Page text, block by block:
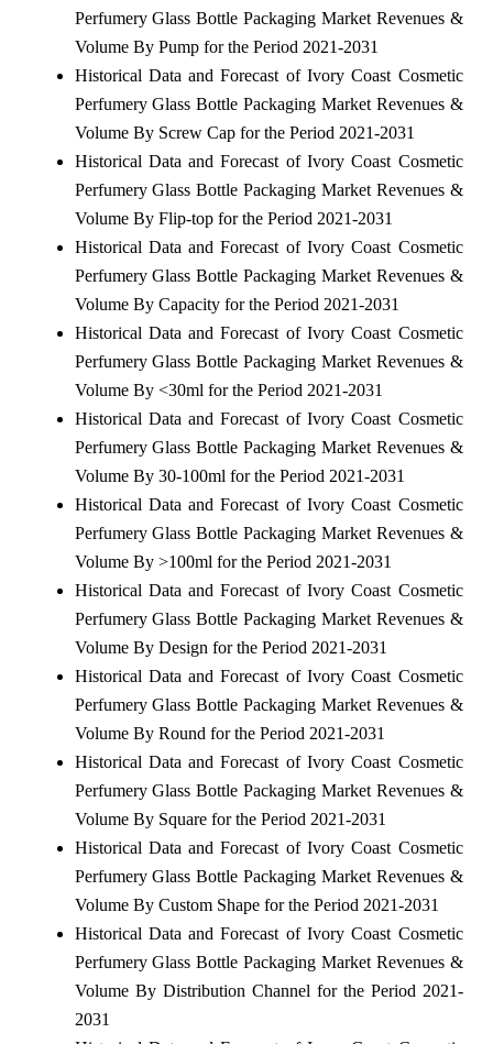
Perfumery Glass Bottle Packaging Market Revenues &
Volume By Pump for the Period 2021-2031
Historical Data and Forecast of Ivory Coast Cosmetic
Perfumery Glass Bottle Packaging Market Revenues &
Volume By Screw Cap for the Period 2021-2031
Historical Data and Forecast of Ivory Coast Cosmetic
Perfumery Glass Bottle Packaging Market Revenues &
Volume By Flip-top for the Period 2021-2031
Historical Data and Forecast of Ivory Coast Cosmetic
Perfumery Glass Bottle Packaging Market Revenues &
Volume By Capacity for the Period 2021-2031
Historical Data and Forecast of Ivory Coast Cosmetic
Perfumery Glass Bottle Packaging Market Revenues &
Volume By <30ml for the Period 2021-2031
Historical Data and Forecast of Ivory Coast Cosmetic
Perfumery Glass Bottle Packaging Market Revenues &
Volume By 30-100ml for the Period 2021-2031
Historical Data and Forecast of Ivory Coast Cosmetic
Perfumery Glass Bottle Packaging Market Revenues &
Volume By >100ml for the Period 2021-2031
Historical Data and Forecast of Ivory Coast Cosmetic
Perfumery Glass Bottle Packaging Market Revenues &
Volume By Design for the Period 2021-2031
Historical Data and Forecast of Ivory Coast Cosmetic
Perfumery Glass Bottle Packaging Market Revenues &
Volume By Round for the Period 2021-2031
Historical Data and Forecast of Ivory Coast Cosmetic
Perfumery Glass Bottle Packaging Market Revenues &
Volume By Square for the Period 2021-2031
Historical Data and Forecast of Ivory Coast Cosmetic
Perfumery Glass Bottle Packaging Market Revenues &
Volume By Custom Shape for the Period 2021-2031
Historical Data and Forecast of Ivory Coast Cosmetic
Perfumery Glass Bottle Packaging Market Revenues &
Volume By Distribution Channel for the Period 2021-
2031